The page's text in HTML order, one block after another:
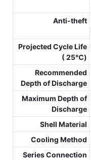
Anti-theft
Projected Cycle Life
( 25℃)
Recommended
Depth of Discharge
Maximum Depth of
Discharge
Shell Material
Cooling Method
Series Connection